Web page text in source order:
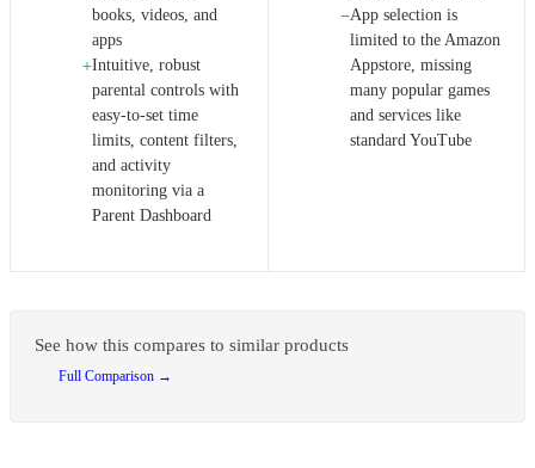
books, videos, and
apps
+Intuitive, robust
parental controls with
easy-to-set time
limits, content filters,
and activity
monitoring via a
Parent Dashboard
−App selection is
limited to the Amazon
Appstore, missing
many popular games
and services like
standard YouTube
See how this compares to similar products
Full Comparison →